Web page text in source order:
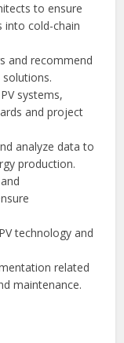
to ensure
into cold-chain
and recommend
systems,
and project
analyze data to
production.
technology and
related
maintenance.